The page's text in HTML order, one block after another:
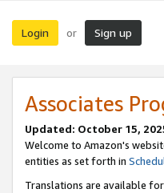
Login or Sign up
Associates
Updated: October 15,
Welcome to Amazon's
entities as set forth in
Translations are available